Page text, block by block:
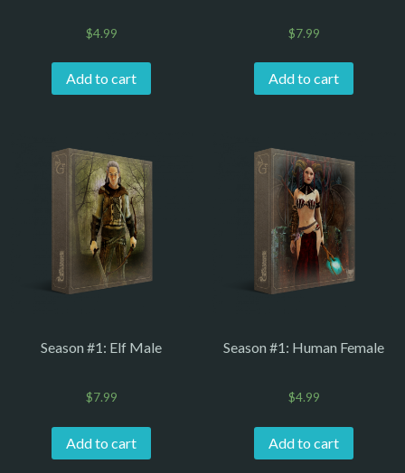
$4.99
Add to cart
$7.99
Add to cart
Season #1: Elf Male
$7.99
Add to cart
Season #1: Human Female
$4.99
Add to cart